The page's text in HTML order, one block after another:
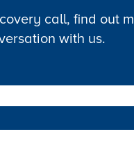
call, find out
with us.